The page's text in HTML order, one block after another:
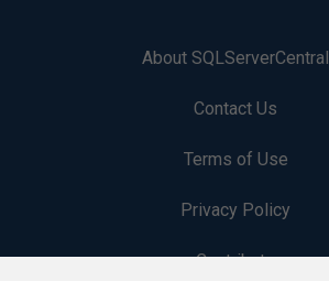
About SQLServerCentral
Contact Us
Terms of Use
Privacy Policy
Contribute